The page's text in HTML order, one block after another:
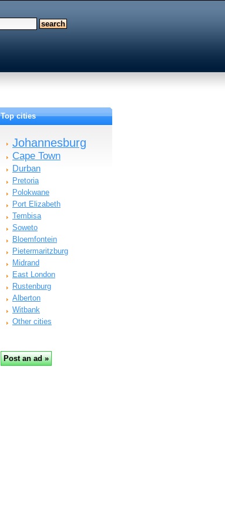
Top cities
Johannesburg
Cape Town
Durban
Pretoria
Polokwane
Port Elizabeth
Tembisa
Soweto
Bloemfontein
Pietermaritzburg
Midrand
East London
Rustenburg
Alberton
Witbank
Other cities